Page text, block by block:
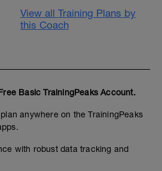
View all Training Plans by
this Coach
Basic TrainingPeaks Account.
anywhere on the TrainingPeaks
with robust data tracking and